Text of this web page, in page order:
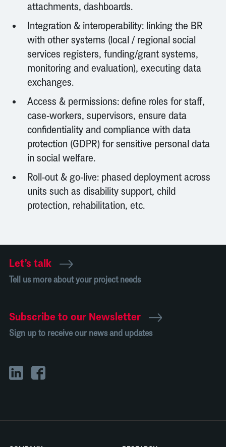
attachments, dashboards.
Integration & interoperability: linking the BR
with other systems (local / regional social
services registers, funding/grant systems,
monitoring and evaluation), executing data
exchanges.
Access & permissions: define roles for staff,
case-workers, supervisors, ensure data
confidentiality and compliance with data
protection (GDPR) for sensitive personal data
in social welfare.
Roll-out & go-live: phased deployment across
units such as disability support, child
protection, rehabilitation, etc.
Let’s talk
Tell us more about your project needs
Subscribe to our Newsletter
Sign up to receive our news and updates